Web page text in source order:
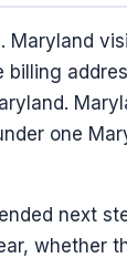
one
next
whether